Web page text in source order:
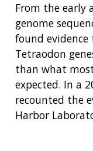
From the early
genome
found
Tetraodon
than what
expected. In a
recounted the
Harbor